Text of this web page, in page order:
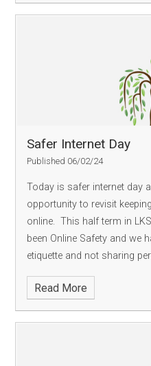
Safer Internet Day
Published 06/02/24
Today is safer internet day
opportunity to revisit
online. This half term in
been Online Safety and we
etiquette and not sharing
Read More